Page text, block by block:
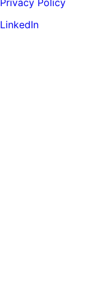
Privacy Policy
LinkedIn